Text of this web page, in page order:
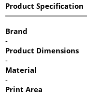
Product Specification
Brand
-
Product Dimensions
-
Material
-
Print Area